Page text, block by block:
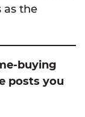
as the
buying
posts you